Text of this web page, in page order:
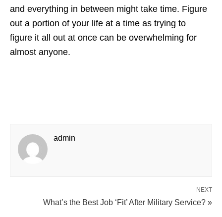
and everything in between might take time. Figure
out a portion of your life at a time as trying to
figure it all out at once can be overwhelming for
almost anyone.
admin
NEXT
What’s the Best Job ‘Fit’ After Military Service? »